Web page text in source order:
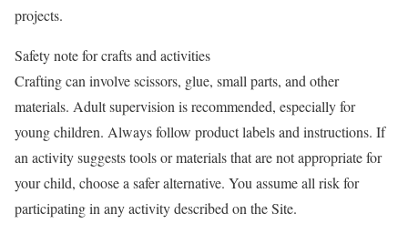
projects.
Safety note for crafts and activities
Crafting can involve scissors, glue, small parts, and other
materials. Adult supervision is recommended, especially for
young children. Always follow product labels and instructions. If
an activity suggests tools or materials that are not appropriate for
your child, choose a safer alternative. You assume all risk for
participating in any activity described on the Site.